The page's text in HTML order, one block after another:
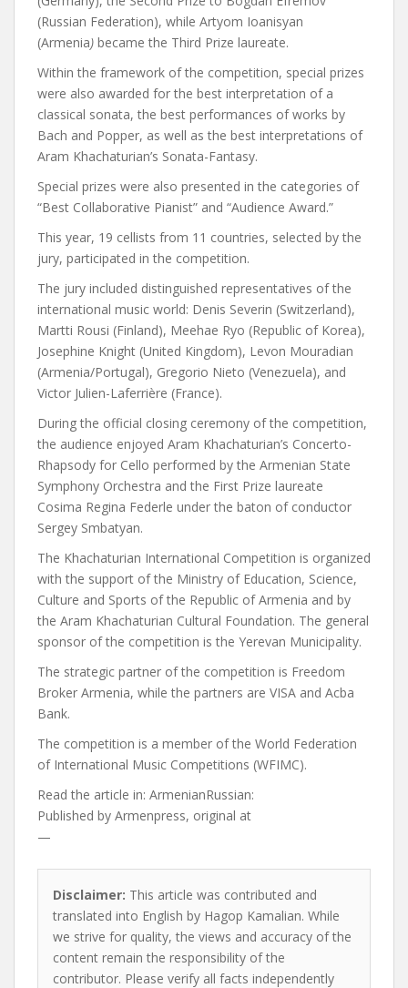
(Russian Federation), while Artyom Ioanisyan
(Armenia) became the Third Prize laureate.
Within the framework of the competition, special prizes
were also awarded for the best interpretation of a
classical sonata, the best performances of works by
Bach and Popper, as well as the best interpretations of
Aram Khachaturian’s Sonata-Fantasy.
Special prizes were also presented in the categories of
“Best Collaborative Pianist” and “Audience Award.”
This year, 19 cellists from 11 countries, selected by the
jury, participated in the competition.
The jury included distinguished representatives of the
international music world: Denis Severin (Switzerland),
Martti Rousi (Finland), Meehae Ryo (Republic of Korea),
Josephine Knight (United Kingdom), Levon Mouradian
(Armenia/Portugal), Gregorio Nieto (Venezuela), and
Victor Julien-Laferrière (France).
During the official closing ceremony of the competition,
the audience enjoyed Aram Khachaturian’s Concerto-
Rhapsody for Cello performed by the Armenian State
Symphony Orchestra and the First Prize laureate
Cosima Regina Federle under the baton of conductor
Sergey Smbatyan.
The Khachaturian International Competition is organized
with the support of the Ministry of Education, Science,
Culture and Sports of the Republic of Armenia and by
the Aram Khachaturian Cultural Foundation. The general
sponsor of the competition is the Yerevan Municipality.
The strategic partner of the competition is Freedom
Broker Armenia, while the partners are VISA and Acba
Bank.
The competition is a member of the World Federation
of International Music Competitions (WFIMC).
Read the article in: ArmenianRussian:
Published by Armenpress, original at
—
Disclaimer: This article was contributed and
translated into English by Hagop Kamalian. While
we strive for quality, the views and accuracy of the
content remain the responsibility of the
contributor. Please verify all facts independently